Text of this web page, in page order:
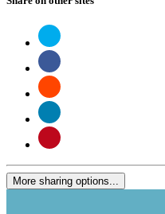
More sharing options...